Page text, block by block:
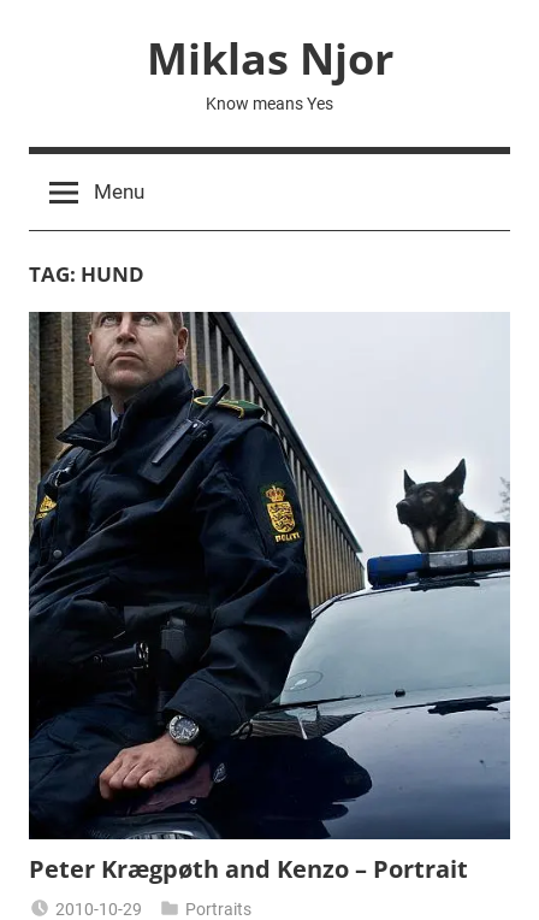
Miklas Njor
Know means Yes
Menu
TAG: HUND
Peter Krægpøth and Kenzo – Portrait
2010-10-29
Portraits